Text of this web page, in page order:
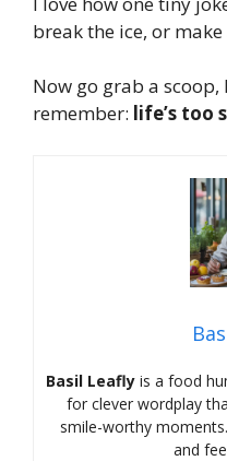
break the ice, or
Now go grab a
remember: life’s too
Basil Leafly is a food
for clever wordplay
smile-worthy
and